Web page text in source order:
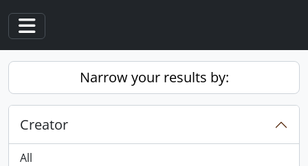
Toggle navigation
Narrow your results by:
Creator
All